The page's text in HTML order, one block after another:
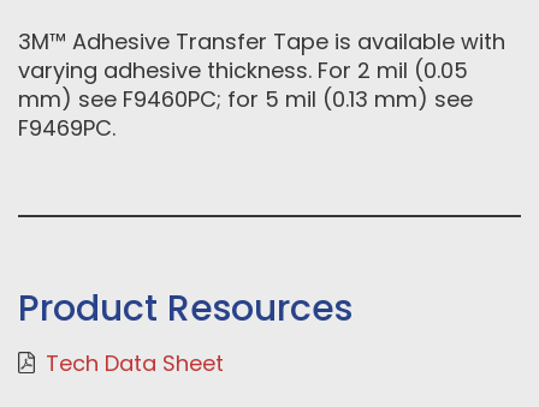
3M™ Adhesive Transfer Tape is available with
varying adhesive thickness. For 2 mil (0.05
mm) see F9460PC; for 5 mil (0.13 mm) see
F9469PC.
Product Resources
Tech Data Sheet